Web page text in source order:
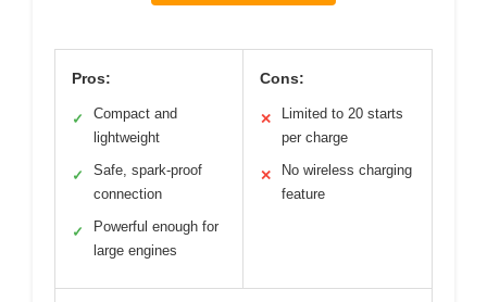
Pros:
✓
Compact and
lightweight
✓
Safe, spark-proof
connection
✓
Powerful enough for
large engines
Cons:
✕
Limited to 20 starts
per charge
✕
No wireless charging
feature